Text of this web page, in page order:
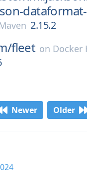
2.15.2
fleet on Docker
Newer Older